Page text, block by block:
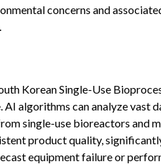
concerns and
Korean Single-Use
algorithms can analyze vast
single-use bioreactors and
product quality,
equipment failure or